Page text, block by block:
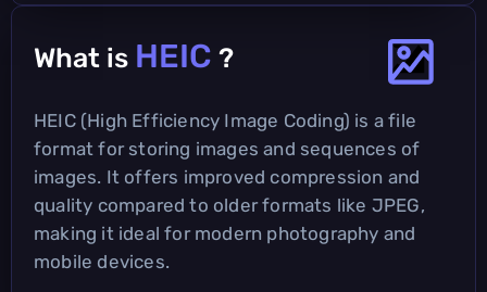
What is HEIC ?
HEIC (High Efficiency Image Coding) is a file
format for storing images and sequences of
images. It offers improved compression and
quality compared to older formats like JPEG,
making it ideal for modern photography and
mobile devices.